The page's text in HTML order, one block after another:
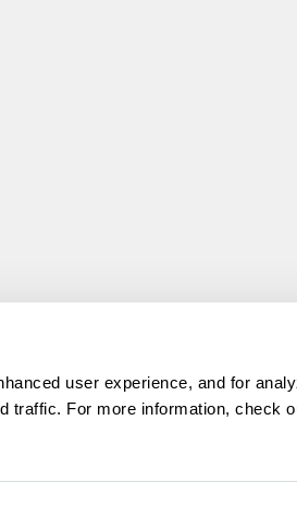
user experience, and for
traffic. For more information, check